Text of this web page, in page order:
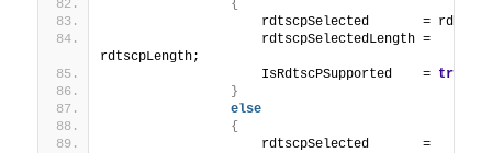
{
                    rdtscpSelected       = rdtscp;
                    rdtscpSelectedLength =
rdtscpLength;
                    IsRdtscPSupported    =
true
}
else
{
                    rdtscpSelected       =